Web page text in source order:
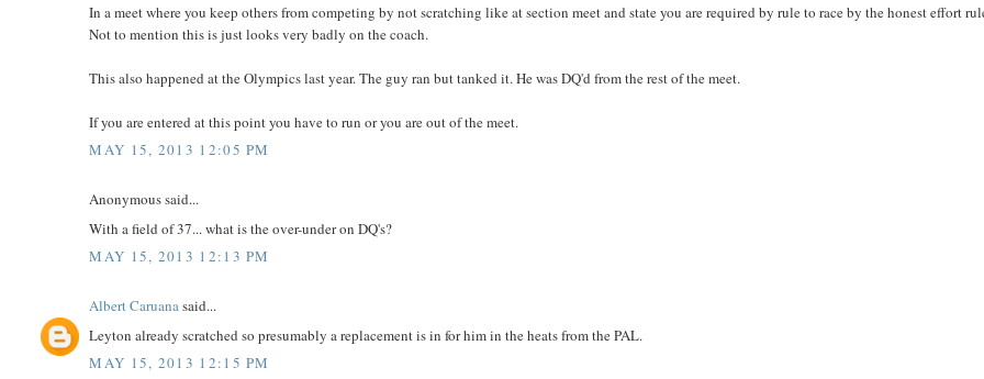
In a meet where you keep others from competing by not scratching like at section meet and state you are required by rule to race by the honest effort
Not to mention this is just looks very badly on the coach.
This also happened at the Olympics last year. The guy ran but tanked it. He was DQ'd from the rest of the meet.
If you are entered at this point you have to run or you are out of the meet.
MAY 15, 2013 12:05 PM
Anonymous said...
With a field of 37... what is the over-under on DQ's?
MAY 15, 2013 12:13 PM
Albert Caruanasaid...
Leyton already scratched so presumably a replacement is in for him in the heats from the PAL.
MAY 15, 2013 12:15 PM